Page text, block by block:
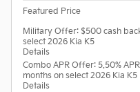
Featured Price
Military Offer: $500 cash
select 2026 Kia K5
Details
Combo APR Offer: 5.50%
months on select 2026 Kia K5
Details